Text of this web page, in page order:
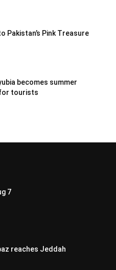
Pakistan’s Pink Treasure
becomes summer
tourists
7
reaches Jeddah